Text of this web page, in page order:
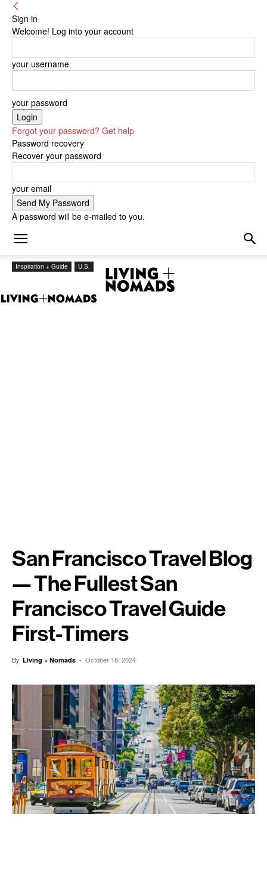
Sign in
Welcome! Log into your account
your username
your password
Forgot your password? Get help
Password recovery
Recover your password
your email
A password will be e-mailed to you.
Inspiration + Guide U.S.
San Francisco Travel Blog
— The Fullest San
Francisco Travel Guide
First-Timers
By Living + Nomads - October 18, 2024